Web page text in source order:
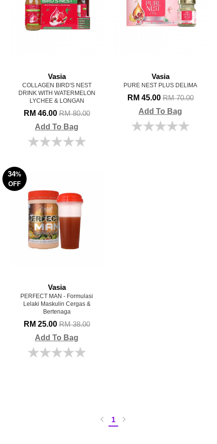
Vasia
COLLAGEN BIRD'S NEST
DRINK WITH WATERMELON
LYCHEE & LONGAN
RM 46.00RM 80.00
Add To Bag
Vasia
PURE NEST PLUS DELIMA
RM 45.00RM 70.00
Add To Bag
34%
OFF
Vasia
PERFECT MAN - Formulasi
Lelaki Maskulin Cergas &
Bertenaga
RM 25.00RM 38.00
Add To Bag
1